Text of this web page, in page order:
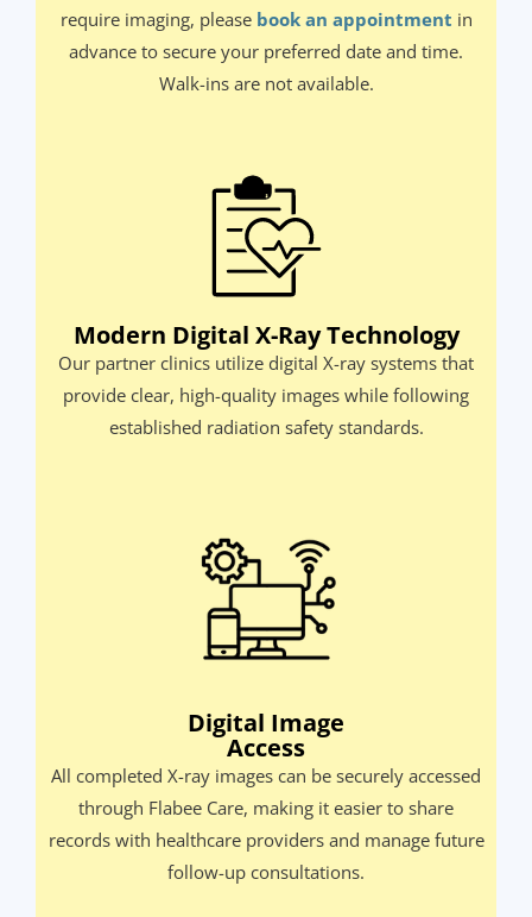
require imaging, please book an appointment in
advance to secure your preferred date and time.
Walk-ins are not available.​
Modern Digital X-Ray Technology
Our partner clinics utilize digital X-ray systems that
provide clear, high-quality images while following
established radiation safety standards.​
Digital Image
Access
All completed X-ray images can be securely accessed
through Flabee Care, making it easier to share
records with healthcare providers and manage future
follow-up consultations.​